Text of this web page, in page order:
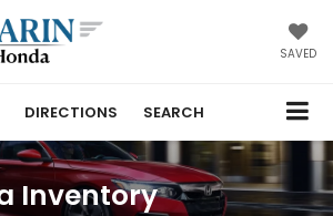
SAVED
DIRECTIONS SEARCH
Inventory